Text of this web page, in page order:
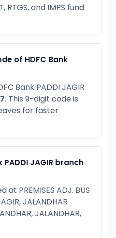
RTGS, and IMPS fund
of HDFC Bank
Bank PADDI JAGIR
. This 9-digit code is
for faster
PADDI JAGIR branch
PREMISES ADJ. BUS
JALANDHAR
JALANDHAR,